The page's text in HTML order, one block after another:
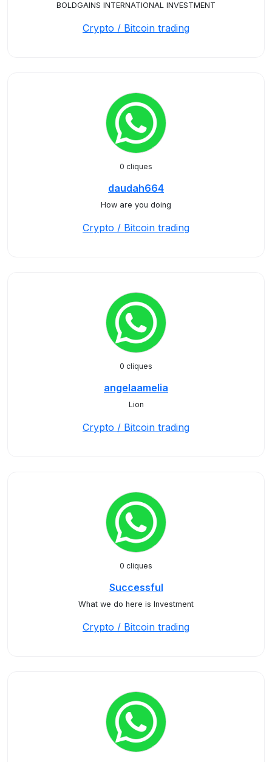
BOLDGAINS INTERNATIONAL INVESTMENT
Crypto / Bitcoin trading
0 cliques
daudah664
How are you doing
Crypto / Bitcoin trading
0 cliques
angelaamelia
Lion
Crypto / Bitcoin trading
0 cliques
Successful
What we do here is Investment
Crypto / Bitcoin trading